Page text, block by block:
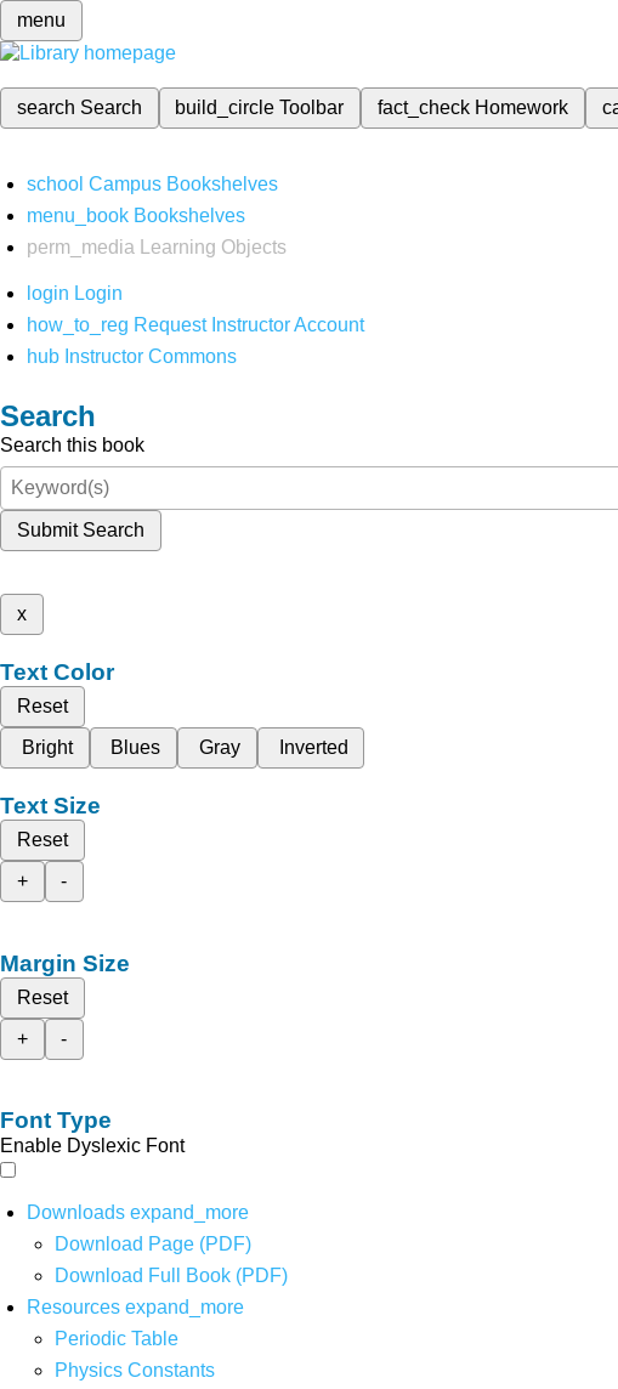
menu
search Search build_circleToolbar fact_check Homework
school Campus Bookshelves
menu_book Bookshelves
perm_media
Learning Objects
login Login
how_to_reg Request Instructor Account
hub Instructor Commons
Search
Search this book
Submit Search
x
Text Color
Reset
Bright
Blues Gray Inverted
Text Size
Reset
+
-
Margin Size
Reset
+
-
Font Type
Enable Dyslexic Font
Downloads expand_more
Download Page (PDF)
Download Full Book (PDF)
Resources expand_more
Periodic Table
Physics Constants